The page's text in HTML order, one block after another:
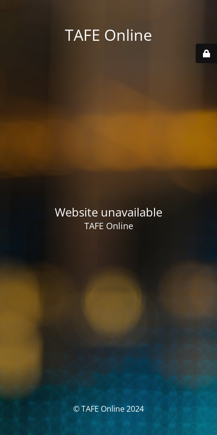
TAFE Online
Website unavailable
TAFE Online
© TAFE Online 2024